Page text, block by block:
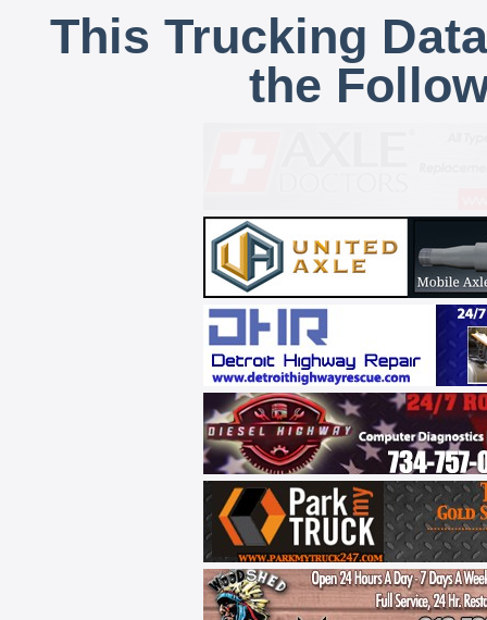
This Trucking
the